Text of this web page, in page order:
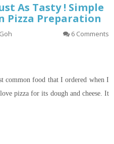
As Tasty ! Simple
Pizza Preparation
6 Comments
common food that I ordered when I
pizza for its dough and cheese. It